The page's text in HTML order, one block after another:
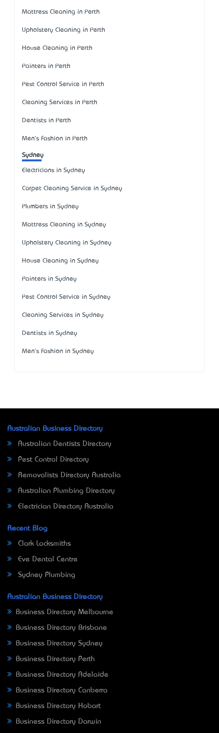
Mattress Cleaning in Perth
Upholstery Cleaning in Perth
House Cleaning in Perth
Painters in Perth
Pest Control Service in Perth
Cleaning Services in Perth
Dentists in Perth
Men's Fashion in Perth
Sydney
Electricians in Sydney
Carpet Cleaning Service in Sydney
Plumbers in Sydney
Mattress Cleaning in Sydney
Upholstery Cleaning in Sydney
House Cleaning in Sydney
Painters in Sydney
Pest Control Service in Sydney
Cleaning Services in Sydney
Dentists in Sydney
Men's Fashion in Sydney
Australian Business Directory
Australian Dentists Directory
Pest Control Directory
Removalists Directory Australia
Australian Plumbing Directory
Electrician Directory Australia
Recent Blog
Clark Locksmiths
Eve Dental Centre
Sydney Plumbing
Australian Business Directory
Business Directory Melbourne
Business Directory Brisbane
Business Directory Sydney
Business Directory Perth
Business Directory Adelaide
Business Directory Canberra
Business Directory Hobart
Business Directory Darwin